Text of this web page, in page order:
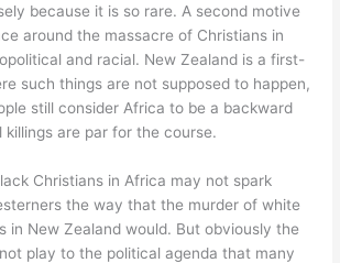
because it is so rare. A second motive
around the massacre of Christians in
and racial. New Zealand is a first-
such things are not supposed to happen,
still consider Africa to be a backward
killings are par for the course.
Christians in Africa may not spark
the way that the murder of white
in New Zealand would. But obviously the
play to the political agenda that many